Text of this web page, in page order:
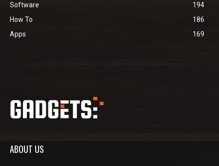
Software
194
How To
186
Apps
169
ABOUT US